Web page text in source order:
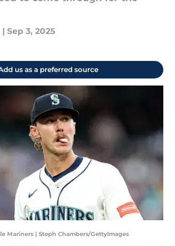
| Sep 3, 2025
us as a preferred source
Mariners | Steph Chambers/GettyImages